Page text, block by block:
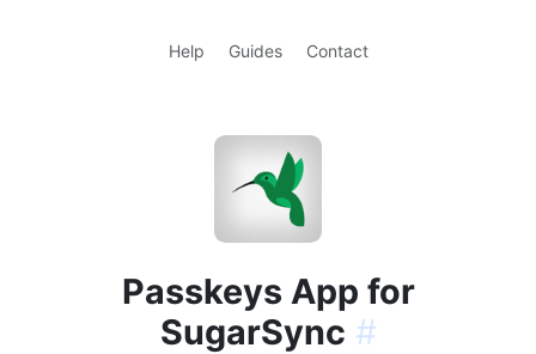
Help Guides Contact
Passkeys App for
SugarSync #